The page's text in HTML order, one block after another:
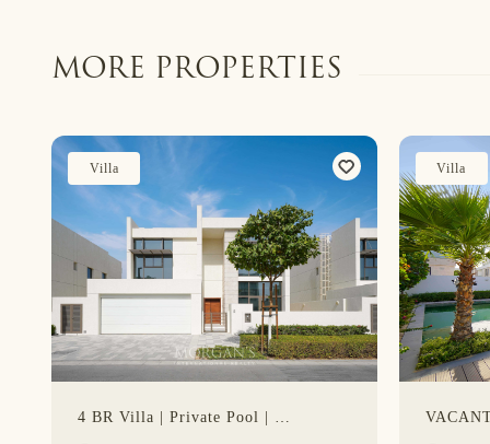
MORE PROPERTIES
Villa
4 BR Villa | Private Pool | Spacious Layout
Villa